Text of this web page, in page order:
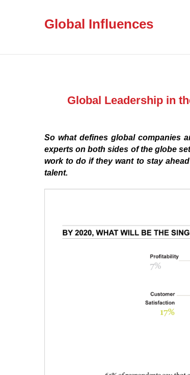
Global Influences
Global Leadership in
So what defines global companies
experts on both sides of the globe
work to do if they want to stay
talent.